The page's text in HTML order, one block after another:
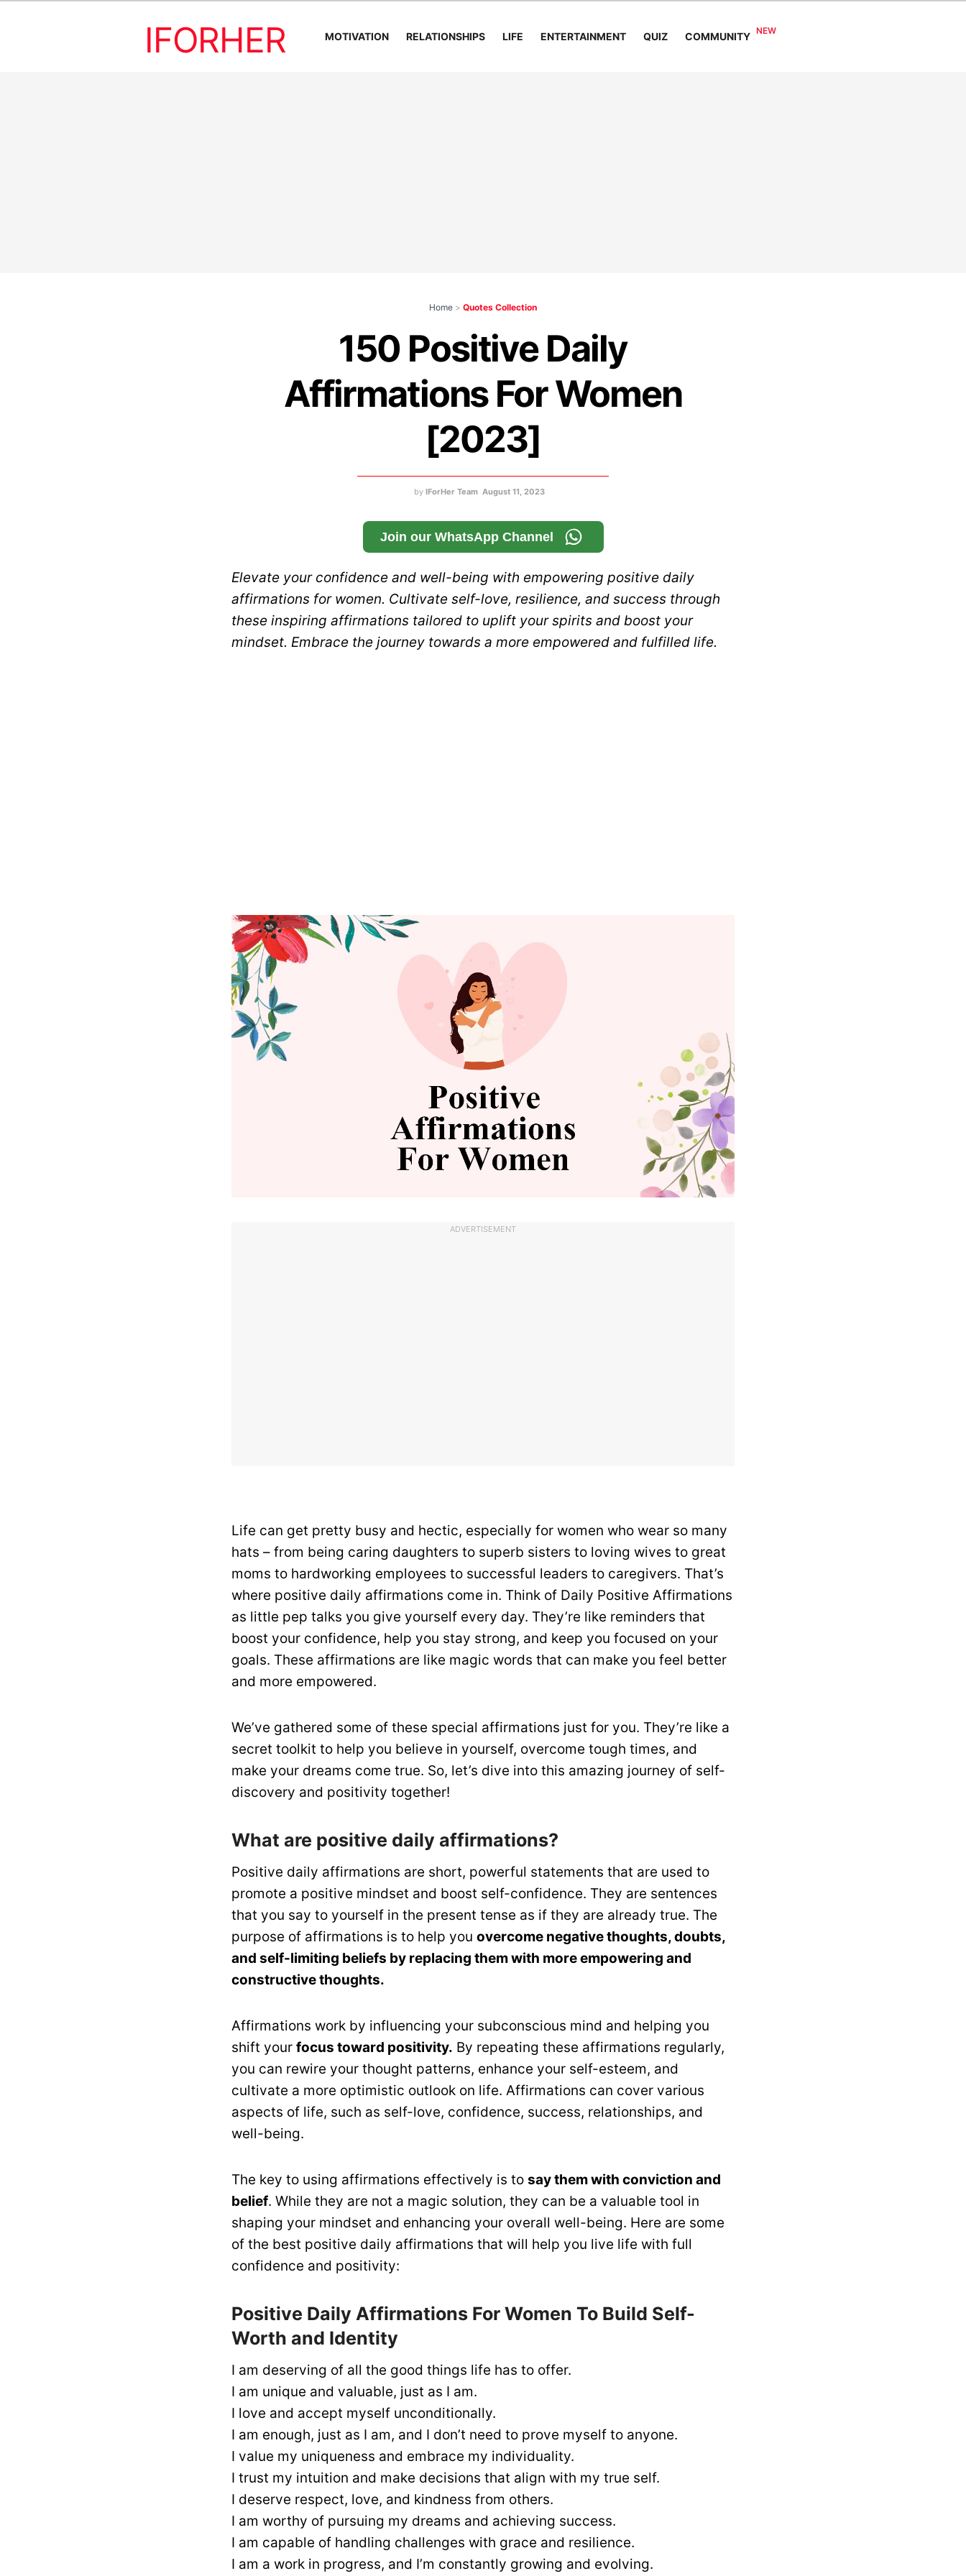
IFORHER MOTIVATION RELATIONSHIPS LIFE ENTERTAINMENT QUIZ COMMUNITY
Home > Quotes Collection
150 Positive Daily
Affirmations For Women
[2023]
by IForHer Team August 11, 2023
Join our WhatsApp Channel
Elevate your confidence and well-being with empowering positive daily
affirmations for women. Cultivate self-love, resilience, and success through
these inspiring affirmations tailored to uplift your spirits and boost your
mindset. Embrace the journey towards a more empowered and fulfilled life.
ADVERTISEMENT
Life can get pretty busy and hectic, especially for women who wear so many
hats – from being caring daughters to superb sisters to loving wives to great
moms to hardworking employees to successful leaders to caregivers. That’s
where positive daily affirmations come in. Think of Daily Positive Affirmations
as little pep talks you give yourself every day. They’re like reminders that
boost your confidence, help you stay strong, and keep you focused on your
goals. These affirmations are like magic words that can make you feel better
and more empowered.
We’ve gathered some of these special affirmations just for you. They’re like a
secret toolkit to help you believe in yourself, overcome tough times, and
make your dreams come true. So, let’s dive into this amazing journey of self-
discovery and positivity together!
What are positive daily affirmations?
Positive daily affirmations are short, powerful statements that are used to
promote a positive mindset and boost self-confidence. They are sentences
that you say to yourself in the present tense as if they are already true. The
purpose of affirmations is to help you overcome negative thoughts, doubts,
and self-limiting beliefs by replacing them with more empowering and
constructive thoughts.
Affirmations work by influencing your subconscious mind and helping you
shift your focus toward positivity. By repeating these affirmations regularly,
you can rewire your thought patterns, enhance your self-esteem, and
cultivate a more optimistic outlook on life. Affirmations can cover various
aspects of life, such as self-love, confidence, success, relationships, and
well-being.
The key to using affirmations effectively is to say them with conviction and
belief. While they are not a magic solution, they can be a valuable tool in
shaping your mindset and enhancing your overall well-being. Here are some
of the best positive daily affirmations that will help you live life with full
confidence and positivity:
Positive Daily Affirmations For Women To Build Self-
Worth and Identity
I am deserving of all the good things life has to offer.
I am unique and valuable, just as I am.
I love and accept myself unconditionally.
I am enough, just as I am, and I don’t need to prove myself to anyone.
I value my uniqueness and embrace my individuality.
I trust my intuition and make decisions that align with my true self.
I deserve respect, love, and kindness from others.
I am worthy of pursuing my dreams and achieving success.
I am capable of handling challenges with grace and resilience.
I am a work in progress, and I’m constantly growing and evolving.